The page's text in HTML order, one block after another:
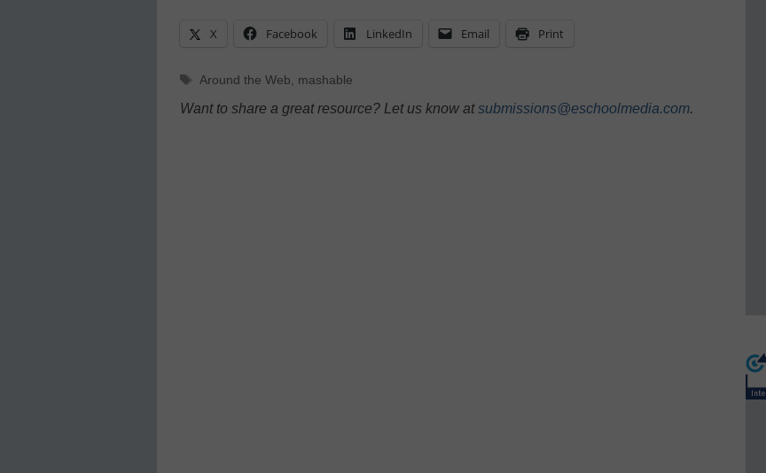
X Facebook LinkedIn Email Print
Tags
Around the Web, mashable
Want to share a great resource? Let us know atsubmissions@eschoolmedia.com.